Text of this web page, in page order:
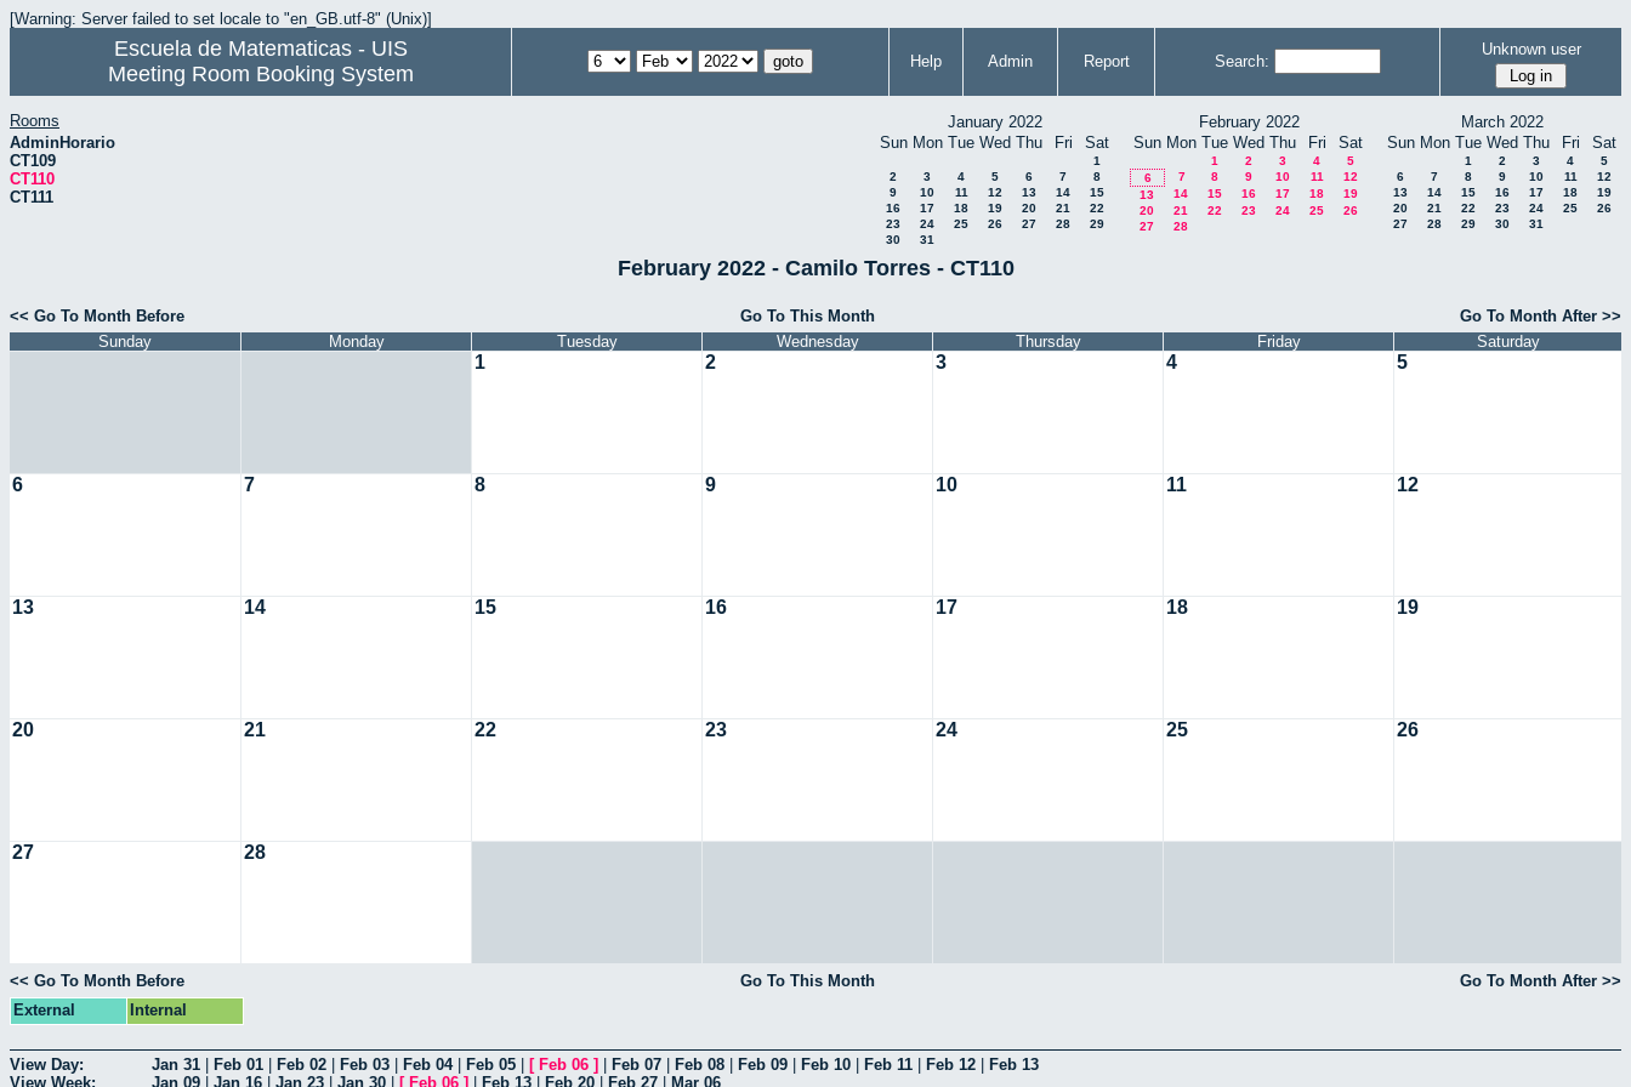
[Warning: Server failed to set locale to "en_GB.utf-8" (Unix)]
Escuela de Matematicas - UIS
Meeting Room Booking System
Help Admin Report Search:
Unknown user
Rooms
AdminHorario
CT109
CT110
CT111
January 2022
Sun Mon Tue Wed Thu Fri Sat
1
2
3 4 5 6 7
8
9
10 11 12 13 14
15
16
17 18 19 20 21
22
23
24 25 26 27 28
29
30
31
February 2022
Sun Mon Tue Wed Thu Fri Sat
1 2 3 4
5
6
7 8 9 10 11
12
13
14 15 16 17 18
19
20
21 22 23 24 25
26
27
28
March 2022
Sun Mon Tue Wed Thu Fri Sat
1 2 3 4
5
6
7 8 9 10 11
12
13
14 15 16 17 18
19
20
21 22 23 24 25
26
27
28 29 30 31
February 2022 - Camilo Torres - CT110
<< Go To Month Before Go To This Month
Go To Month After >>
Sunday
Monday Tuesday Wednesday Thursday Friday Saturday
1 2 3 4 5
6 7 8 9 10 11 12
13 14 15 16 17 18 19
20 21 22 23 24 25 26
27 28
<< Go To Month Before Go To This Month
Go To Month After >>
External
Internal
View Day: Jan 31 Feb 01 Feb 02 Feb 03 Feb 04| Feb 05 [ Feb 06 ] Feb 07 Feb 08 Feb 09 Feb 10 Feb 11 Feb 12
Feb 13
View Week:
Jan 09 Jan 16 Jan 23 Jan 30 [ Feb 06 ] Feb 13 Feb 20 Feb 27 Mar 06